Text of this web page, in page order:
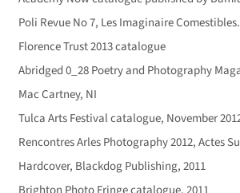
Poli Revue No 7, Les Imaginaire Comestibles.
Florence Trust 2013 catalogue
Abridged 0_28 Poetry and Photography
Mac Cartney, NI
Tulca Arts Festival catalogue, November
Rencontres Arles Photography 2012, Actes
Hardcover, Blackdog Publishing, 2011